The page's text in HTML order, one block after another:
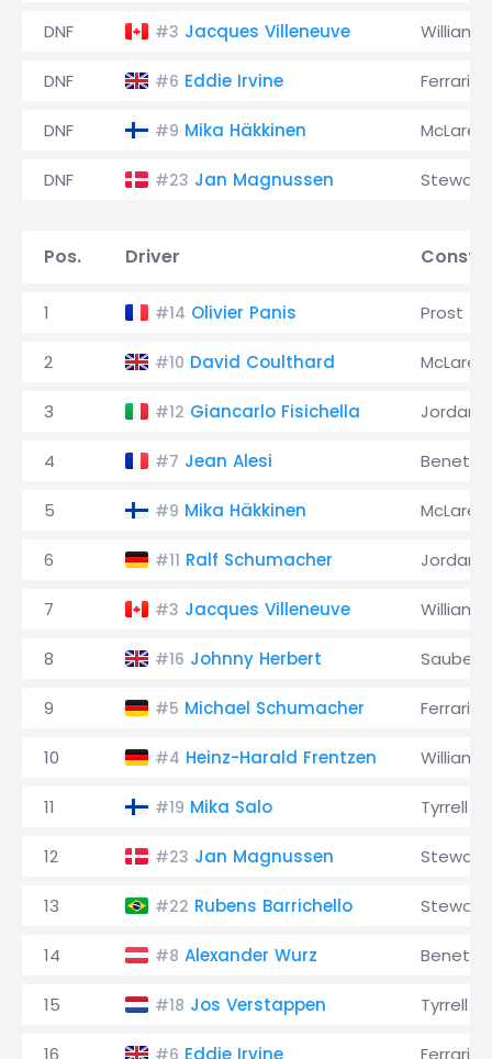
DNF #3 Jacques Villeneuve Williams
DNF #6 Eddie Irvine Ferrari
DNF #9 Mika Häkkinen McLaren
DNF #23 Jan Magnussen Stewart
Pos. Driver
1 #14 Olivier Panis Prost
2 #10 David Coulthard McLaren
3 #12 Giancarlo Fisichella Jordan
4 #7 Jean Alesi
5 #9 Mika Häkkinen McLaren
6 #11 Ralf Schumacher Jordan
7 #3 Jacques Villeneuve Williams
8 #16 Johnny Herbert Sauber
9 #5 Michael Schumacher Ferrari
10 #4 Heinz-Harald Frentzen Williams
11 #19 Mika Salo Tyrrell
12 #23 Jan Magnussen Stewart
13 #22 Rubens Barrichello Stewart
14 #8 Alexander Wurz
15 #18 Jos Verstappen Tyrrell
16 #6 Eddie Irvine Ferrari